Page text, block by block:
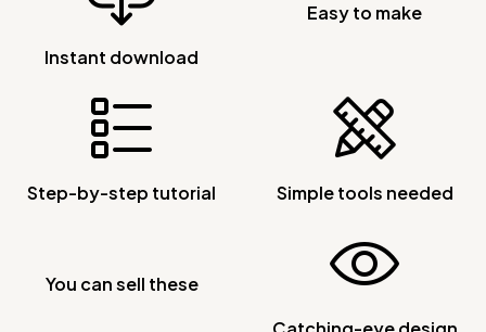
Instant download
Easy to make
Step-by-step tutorial Simple tools needed
You can sell these